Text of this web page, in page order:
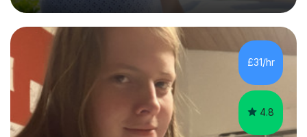
trying out different methods, from more traditional to
more creative ones, according to the students
personality, necessities and objectives.Spanish is my
native language and I started studying a Bachelor in
Spanish Literature and Music. I finished the Bachelor in
Music Composition...
£31/hr
4.8